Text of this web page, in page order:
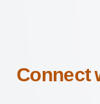
Connect